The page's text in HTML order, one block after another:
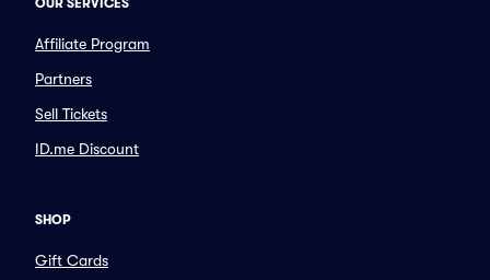
OUR SERVICES
Affiliate Program
Partners
Sell Tickets
ID.me Discount
SHOP
Gift Cards